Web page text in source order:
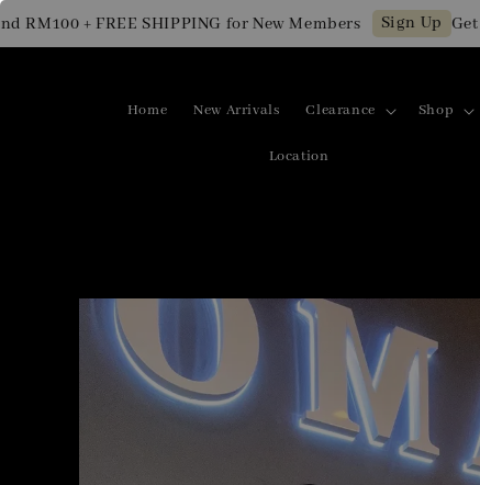
+ FREE SHIPPING for New Members Sign Up Get
Home New Arrivals Clearance Shop
Location